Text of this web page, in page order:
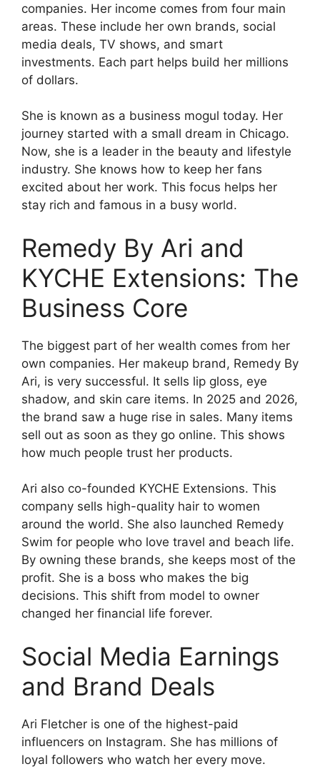
companies. Her income comes from four main
areas. These include her own brands, social
media deals, TV shows, and smart
investments. Each part helps build her millions
of dollars.
She is known as a business mogul today. Her
journey started with a small dream in Chicago.
Now, she is a leader in the beauty and lifestyle
industry. She knows how to keep her fans
excited about her work. This focus helps her
stay rich and famous in a busy world.
Remedy By Ari and
KYCHE Extensions: The
Business Core
The biggest part of her wealth comes from her
own companies. Her makeup brand, Remedy By
Ari, is very successful. It sells lip gloss, eye
shadow, and skin care items. In 2025 and 2026,
the brand saw a huge rise in sales. Many items
sell out as soon as they go online. This shows
how much people trust her products.
Ari also co-founded KYCHE Extensions. This
company sells high-quality hair to women
around the world. She also launched Remedy
Swim for people who love travel and beach life.
By owning these brands, she keeps most of the
profit. She is a boss who makes the big
decisions. This shift from model to owner
changed her financial life forever.
Social Media Earnings
and Brand Deals
Ari Fletcher is one of the highest-paid
influencers on Instagram. She has millions of
loyal followers who watch her every move.